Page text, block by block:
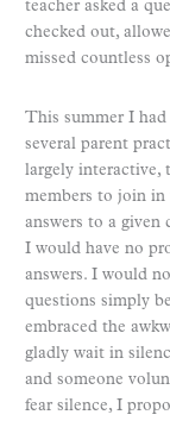
teacher asked a
checked out,
missed countless
This summer I
several parent
largely interactive,
members to join in
answers to a given
I would have no
answers. I would
questions simply
embraced the
gladly wait in
and someone
fear silence, I